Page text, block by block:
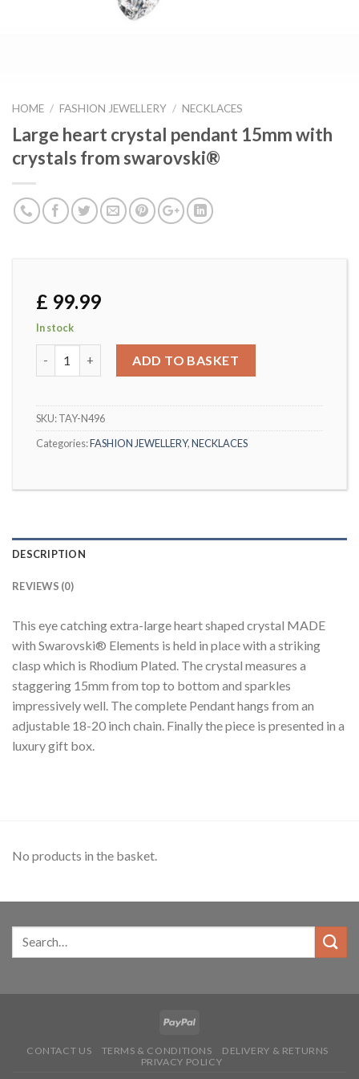
HOME / FASHION JEWELLERY / NECKLACES
Large heart crystal pendant 15mm with
crystals from swarovski®
£ 99.99
In stock
ADD TO BASKET
SKU:TAY-N496
Categories:FASHION JEWELLERY,NECKLACES
DESCRIPTION
REVIEWS (0)
This eye catching extra-large heart shaped crystal MADE
with Swarovski® Elements is held in place with a striking
clasp which is Rhodium Plated. The crystal measures a
staggering 15mm from top to bottom and sparkles
impressively well. The complete Pendant hangs from an
adjustable 18-20 inch chain. Finally the piece is presented in a
luxury gift box.
No products in the basket.
CONTACT US TERMS & CONDITIONS
DELIVERY & RETURNS
PRIVACY POLICY